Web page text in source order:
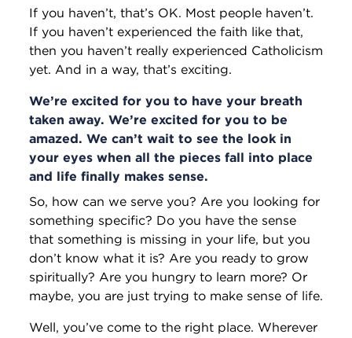
If you haven’t, that’s OK. Most people haven’t.
If you haven’t experienced the faith like that,
then you haven’t really experienced Catholicism
yet. And in a way, that’s exciting.
We’re excited for you to have your breath
taken away. We’re excited for you to be
amazed. We can’t wait to see the look in
your eyes when all the pieces fall into place
and life finally makes sense.
So, how can we serve you? Are you looking for
something specific? Do you have the sense
that something is missing in your life, but you
don’t know what it is? Are you ready to grow
spiritually? Are you hungry to learn more? Or
maybe, you are just trying to make sense of life.
Well, you’ve come to the right place. Wherever